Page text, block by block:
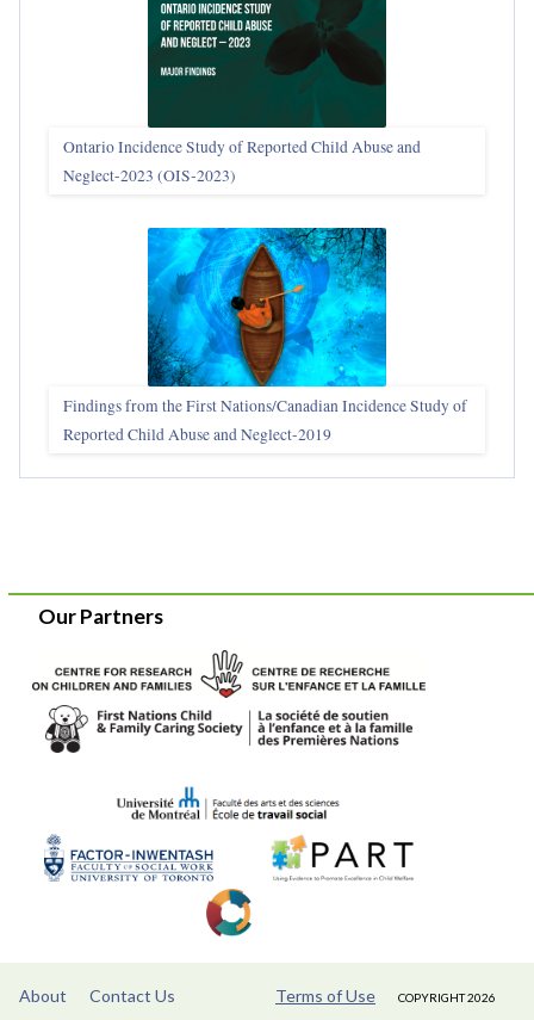
Ontario Incidence Study of Reported Child Abuse and
Neglect-2023 (OIS‑2023)
Findings from the First Nations/Canadian Incidence Study of
Reported Child Abuse and Neglect-2019
About Contact Us Terms of Use COPYRIGHT 2026
Our Partners